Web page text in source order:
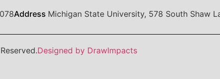
Address Michigan State University, 578 South Shaw
Designed by DrawImpacts